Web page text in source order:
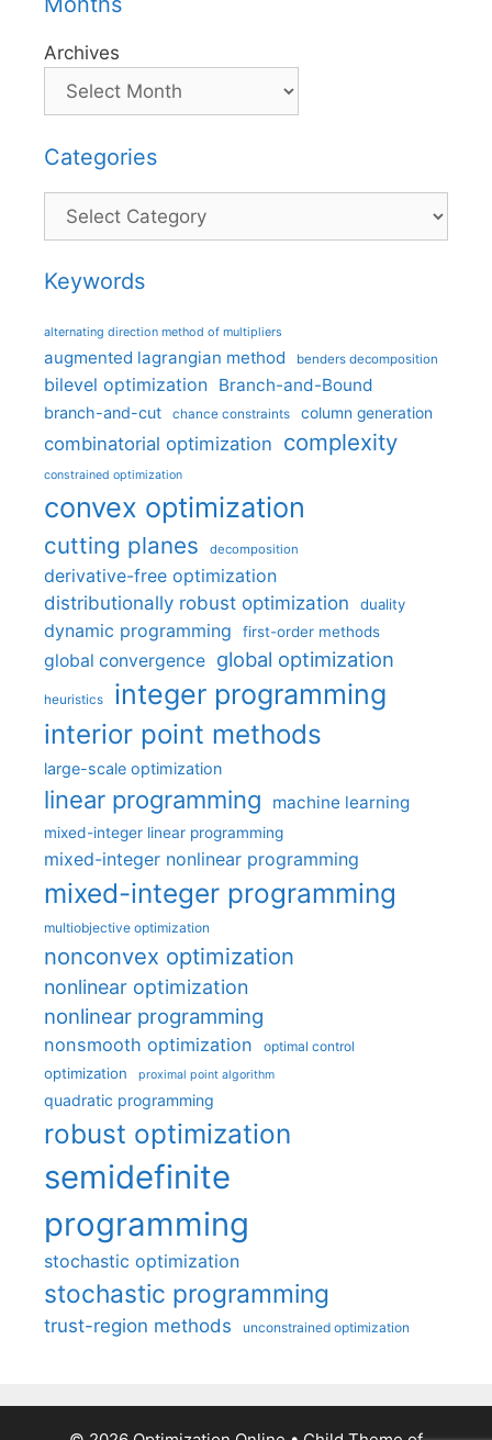
Archives
Categories
Categories
Keywords
alternating direction method of multipliers
augmented lagrangian method benders decomposition
bilevel optimization Branch-and-Bound
branch-and-cut chance constraints column generation
combinatorial optimization complexity
constrained optimization
convex optimization
cutting planes decomposition
derivative-free optimization
distributionally robust optimization
duality
dynamic programming first-order methods
global convergence global optimization
heuristics integer programming
interior point methods
large-scale optimization
linear programming machine learning
mixed-integer linear programming
mixed-integer nonlinear programming
mixed-integer programming
multiobjective optimization
nonconvex optimization
nonlinear optimization
nonlinear programming
nonsmooth optimization optimal control
optimization proximal point algorithm
quadratic programming
robust optimization
semidefinite
programming
stochastic optimization
stochastic programming
trust-region methods unconstrained optimization